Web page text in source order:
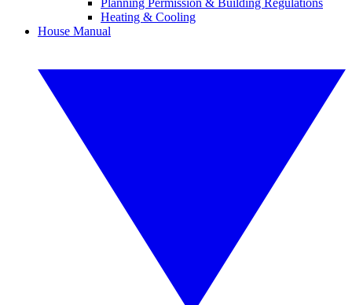
Planning Permission & Building Regulations
Heating & Cooling
House Manual